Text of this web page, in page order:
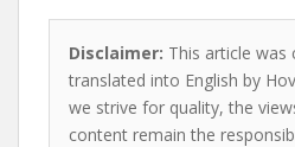
Disclaimer: This article was
translated into English by
we strive for quality, the
content remain the